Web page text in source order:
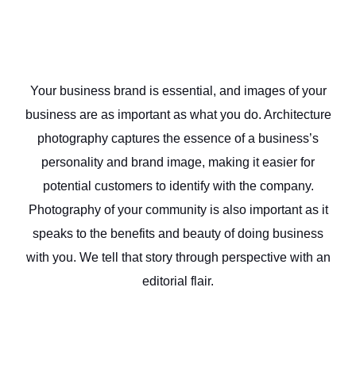
Your business brand is essential, and images of your
business are as important as what you do. Architecture
photography captures the essence of a business’s
personality and brand image, making it easier for
potential customers to identify with the company.
Photography of your community is also important as it
speaks to the benefits and beauty of doing business
with you. We tell that story through perspective with an
editorial flair.